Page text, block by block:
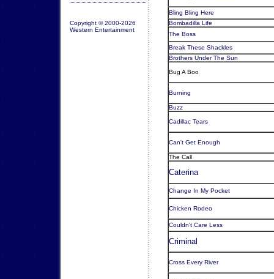
Copyright © 2000-2026
Western Entertainment
Bling Bling Here
Bombadilla Life
The Boss
Break These Shackles
Brothers Under The Sun
Bug A Boo
Burning
Buzz
Cadillac Tears
Can't Get Enough
The Call
Caterina
Change In My Pocket
Chicken Rodeo
Couldn't Care Less
Criminal
Cross Every River